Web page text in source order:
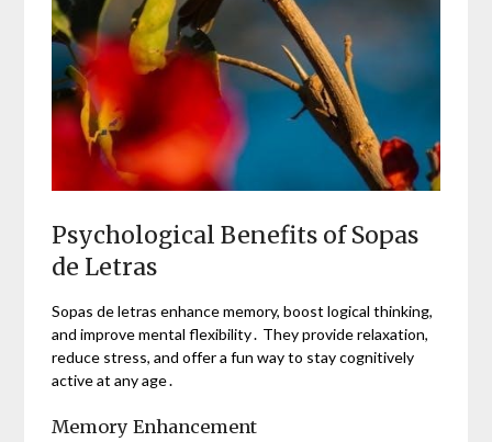
Psychological Benefits of Sopas
de Letras
Sopas de letras enhance memory, boost logical thinking,
and improve mental flexibility․ They provide relaxation,
reduce stress, and offer a fun way to stay cognitively
active at any age․
Memory Enhancement